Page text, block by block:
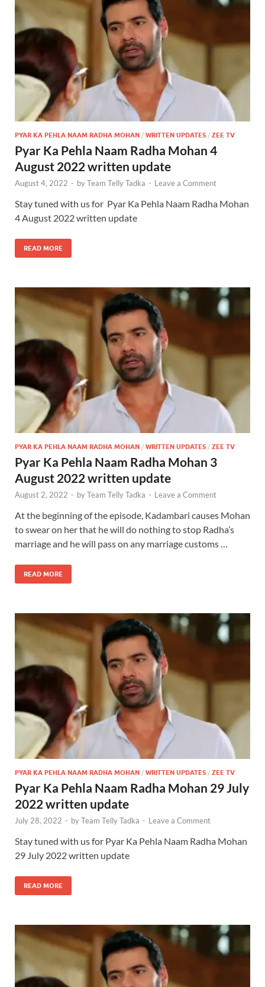
PYAR KA PEHLA NAAM RADHA MOHAN / WRITTEN UPDATES / ZEE TV
Pyar Ka Pehla Naam Radha Mohan 4
August 2022 written update
August 4, 2022 - byTeam Telly Tadka - Leave a Comment
Stay tuned with us for Pyar Ka Pehla Naam Radha Mohan
4 August 2022 written update
READ MORE
PYAR KA PEHLA NAAM RADHA MOHAN / WRITTEN UPDATES / ZEE TV
Pyar Ka Pehla Naam Radha Mohan 3
August 2022 written update
August 2, 2022 - byTeam Telly Tadka - Leave a Comment
At the beginning of the episode, Kadambari causes Mohan
to swear on her that he will do nothing to stop Radha’s
marriage and he will pass on any marriage customs …
READ MORE
PYAR KA PEHLA NAAM RADHA MOHAN / WRITTEN UPDATES / ZEE TV
Pyar Ka Pehla Naam Radha Mohan 29 July
2022 written update
July 28, 2022 - byTeam Telly Tadka - Leave a Comment
Stay tuned with us for Pyar Ka Pehla Naam Radha Mohan
29 July 2022 written update
READ MORE